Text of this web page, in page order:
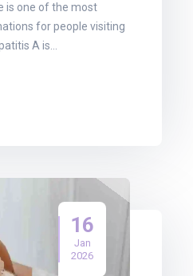
is one of the most
for people visiting
A is…
16
Jan
2026